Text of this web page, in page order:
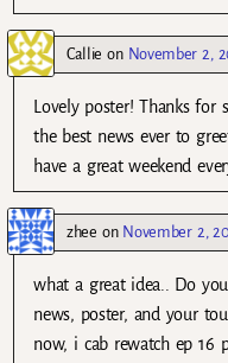
Callie on November 2,
Lovely poster! Thanks for
the best news ever to
have a great weekend
zhee on November 2,
what a great idea.. Do
news, poster, and your
now, i cab rewatch ep 16